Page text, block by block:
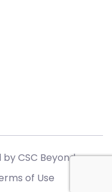
byCSC Beyond.
of Use